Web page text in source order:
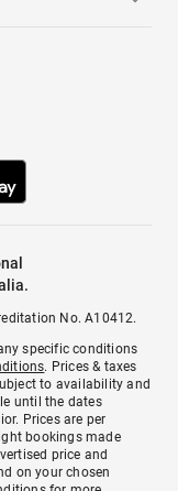
No. A10412.
specific conditions
. Prices & taxes
to availability and
until the dates
Prices are per
bookings made
price and
on your chosen